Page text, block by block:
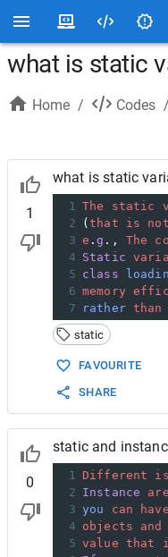
what is static
Home / Codes /
1
what is static
1 The static
2
(that is not
3 e .g ., The
4 Static
5 class
6 memory
7
rather than
static
FAVOURITE
SHARE
0
static and
1 Different is
2 Instance are
3 you can have
4 objects and
5 value that